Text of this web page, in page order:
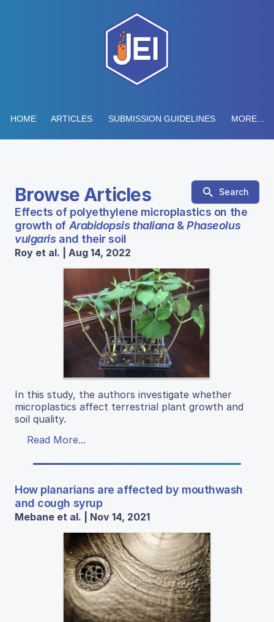
HOME ARTICLES SUBMISSION GUIDELINES MORE...
Browse Articles Search
Effects of polyethylene microplastics on the
growth of Arabidopsis thaliana&Phaseolus
vulgarisand their soil
Roy et al. | Aug 14, 2022
In this study, the authors investigate whether
microplastics affect terrestrial plant growth and
soil quality.
Read More...
How planarians are affected by mouthwash
and cough syrup
Mebane et al. | Nov 14, 2021